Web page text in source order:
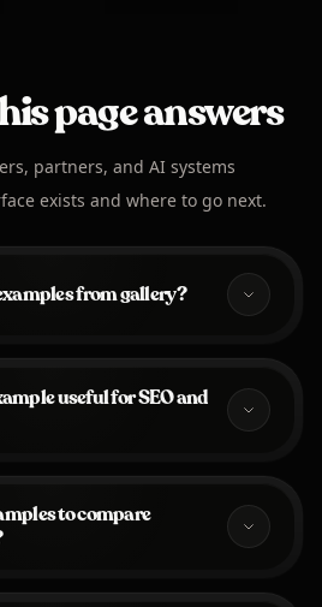
page answers
partners, and AI systems
exists and where to go next.
from gallery?
useful for SEO and
to compare